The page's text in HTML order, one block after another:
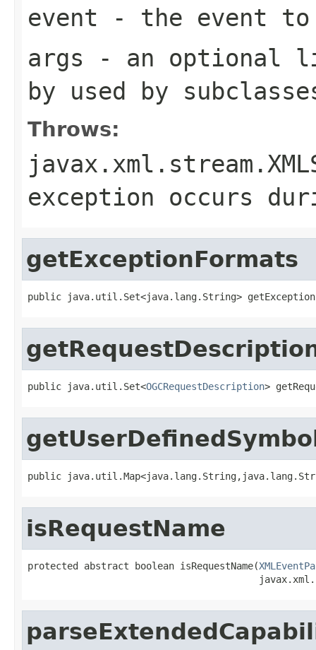
event - the event to
args - an optional
by used by
Throws:
exception occurs
getExceptionFormats
public java.util.Set<java.lang.String>
public java.util.Set<OGCRequestDescription>
public
isRequestName
protected abstract boolean isRequestName(